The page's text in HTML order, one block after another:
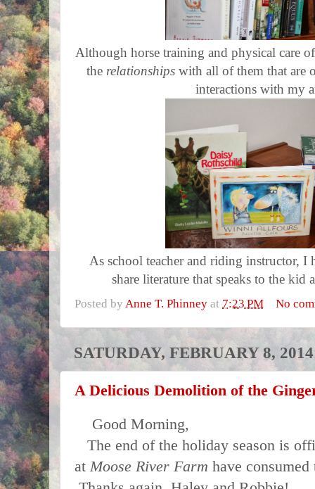
Although horse training and physical care
the relationships with all of them that are
interactions with my
As school teacher and riding instructor, I
share literature that speaks to the kid
Posted by Anne T. Phinney at 7:23 PM No
SATURDAY, FEBRUARY 8, 2014
A Delicious Demolition of the
Good Morning,
The end of the holiday season is
at Moose River Farm have